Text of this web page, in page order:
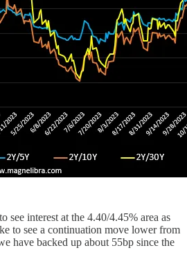
see interest at the 4.40/4.45% area as
to see a continuation move lower from
have backed up about 55bp since the